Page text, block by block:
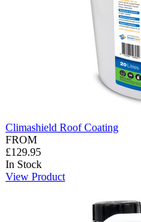
Climashield Roof Coating
FROM
£129.95
In Stock
View Product